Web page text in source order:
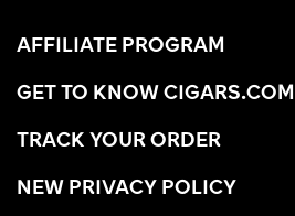
AFFILIATE PROGRAM
GET TO KNOW CIGARS.COM
TRACK YOUR ORDER
NEW PRIVACY POLICY